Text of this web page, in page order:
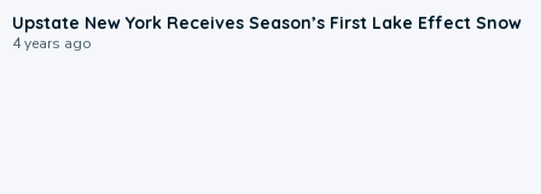
Upstate New York Receives Season’s First Lake Effect Snow
4 years ago